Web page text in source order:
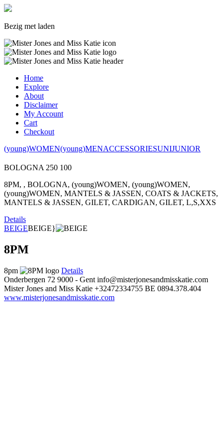
Bezig met laden
Home
Explore
About
Disclaimer
My Account
Cart
Checkout
(young)WOMEN(young)MENACCESSORIESUNIJUNIOR
BOLOGNA 250 100
8PM, , BOLOGNA, (young)WOMEN, (young)WOMEN,
(young)WOMEN, MANTELS & JASSEN, COATS & JACKETS,
MANTELS & JASSEN, GILET, CARDIGAN, GILET, L,S,XXS
Details
BEIGEBEIGE}
8PM
8pm
Details
Onderbergen 72 9000 - Gent info@misterjonesandmisskatie.com
Mister Jones and Miss Katie +32472334755 BE 0894.378.404
www.misterjonesandmisskatie.com